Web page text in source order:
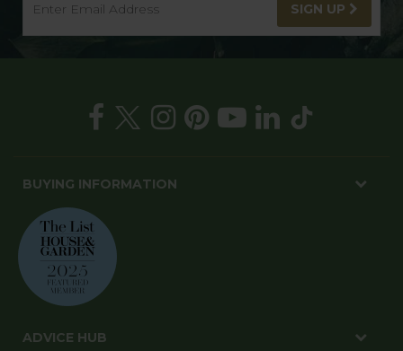
SIGN UP
BUYING INFORMATION
ADVICE HUB